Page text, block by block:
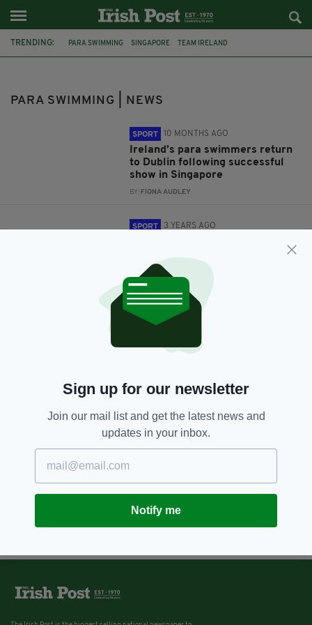
TRENDING: PARA SWIMMING SINGAPORE TEAM IRELAND
PARA SWIMMING | NEWS
SPORT 10 MONTHS AGO
Ireland’s para swimmers return
to Dublin following successful
show in Singapore
BY: FIONA AUDLEY
SPORT 3 YEARS AGO
Championships in Manchester
BY:FIONA AUDLEY
Sign up for our newsletter
Join our mail list and get the latest news and
updates in your inbox.
Notify me